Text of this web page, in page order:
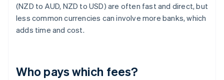
(NZD to AUD, NZD to USD) are often fast and direct, but
less common currencies can involve more banks, which
adds time and cost.
Who pays which fees?